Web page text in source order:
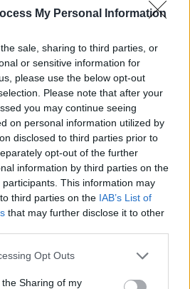
My Personal Information
sale, sharing to third parties, or
or sensitive information for
please use the below opt-out
Please note that after your
you may continue seeing
on personal information utilized by
disclosed to third parties prior to
opt-out of the further
information by third parties on the
participants. This information may
third parties on the IAB’s List of
that may further disclose it to other
Opt Outs
Sharing of my